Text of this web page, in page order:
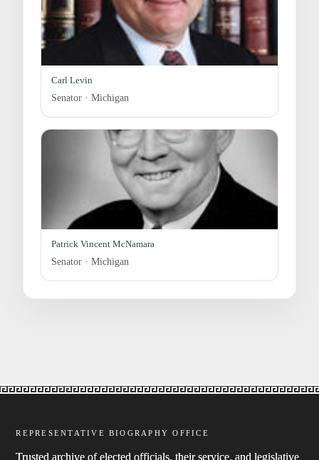
Carl Levin
Senator · Michigan
Patrick Vincent McNamara
Senator · Michigan
REPRESENTATIVE BIOGRAPHY OFFICE
Trusted archive of elected officials, their service, and legislative